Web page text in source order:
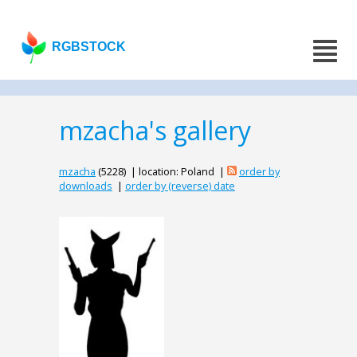
RGBSTOCK
mzacha's gallery
mzacha (5228) | location: Poland |
order by
downloads | order by (reverse) date